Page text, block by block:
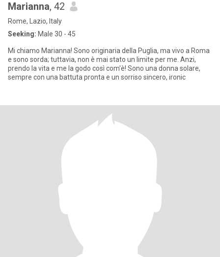
Marianna, 42
Rome, Lazio, Italy
Seeking: Male 30 - 45
Mi chiamo Marianna! Sono originaria della Puglia, ma vivo a Roma
e sono sorda; tuttavia, non è mai stato un limite per me. Anzi,
prendo la vita e me la godo così com'è! Sono una donna solare,
sempre con una battuta pronta e un sorriso sincero, ironic